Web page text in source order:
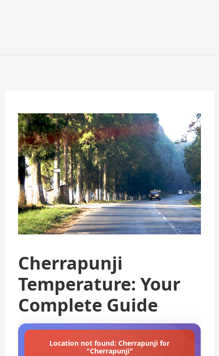
Cherrapunji
Temperature: Your
Complete Guide
Location not found: Cherrapunji for
"Cherrapunji"